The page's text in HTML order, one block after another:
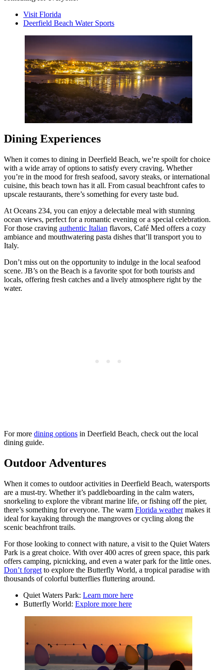
Visit Florida
Deerfield Beach Water Sports
Dining Experiences
When it comes to dining in Deerfield Beach, we’re spoilt for choice
with a wide array of options to satisfy every craving. Whether
you’re in the mood for fresh seafood, savory steaks, or international
cuisine, this beach town has it all. From casual beachfront cafes to
upscale restaurants, there’s something for every taste bud.
At Oceans 234, you can enjoy a delectable meal with stunning
ocean views, perfect for a romantic evening or a special celebration.
For those craving authentic Italian flavors, Café Med offers a cozy
ambiance and mouthwatering pasta dishes that’ll transport you to
Italy.
Don’t miss out on the opportunity to indulge in the local seafood
scene. JB’s on the Beach is a favorite spot for both tourists and
locals, offering fresh catches and a lively atmosphere right by the
water.
For more dining options in Deerfield Beach, check out the local
dining guide.
Outdoor Adventures
When it comes to outdoor activities in Deerfield Beach, watersports
are a must-try. Whether it’s paddleboarding in the calm waters,
snorkeling to explore the vibrant marine life, or fishing off the pier,
there’s something for everyone. The warm Florida weathermakes it
ideal for kayaking through the mangroves or cycling along the
scenic beachfront trails.
For those looking to connect with nature, a visit to the Quiet Waters
Park is a great choice. With over 400 acres of green space, this park
offers camping, picnicking, and even a water park for the little ones.
Don’t forget to explore the Butterfly World, a tropical paradise with
thousands of colorful butterflies fluttering around.
Quiet Waters Park: Learn more here
Butterfly World: Explore more here